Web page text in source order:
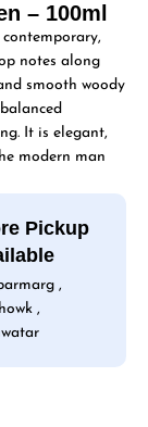
– 100ml
notes along
smooth woody
It is elegant,
modern man
Pickup
,
,